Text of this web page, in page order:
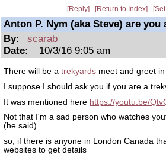
Reply Return to Index
Anton P. Nym (aka Steve) are you
By:
scarab
Date:
10/3/16 9:05 am
There will be a trekyards meet and greet
I suppose I should ask you if you are a
It was mentioned here https://youtu.be/
Not that I'm a sad person who watches
(he said)
so, if there is anyone in London Canada
websites to get details